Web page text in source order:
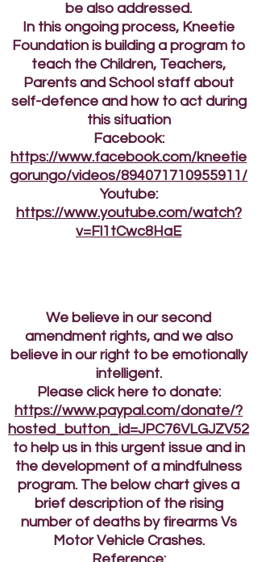
be also addressed.
In this ongoing process, Kneetie
Foundation is building a program to
teach the Children, Teachers,
Parents and School staff about
self-defence and how to act during
this situation
Facebook:
https://www.facebook.com/kneetie
gorungo/videos/894071710955911/
Youtube:
https://www.youtube.com/watch?
v=Fl1tCwc8HaE
We believe in our second
amendment rights, and we also
believe in our right to be emotionally
intelligent.
Please click here to donate:
https://www.paypal.com/donate/?
hosted_button_id=JPC76VLGJZV52
to help us in this urgent issue and in
the development of a mindfulness
program. The below chart gives a
brief description of the rising
number of deaths by firearms Vs
Motor Vehicle Crashes.